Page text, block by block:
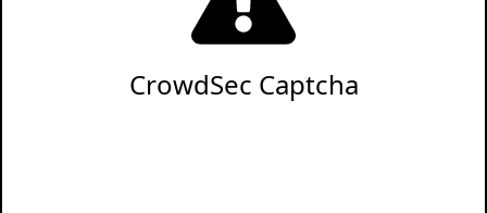
CrowdSec Captcha